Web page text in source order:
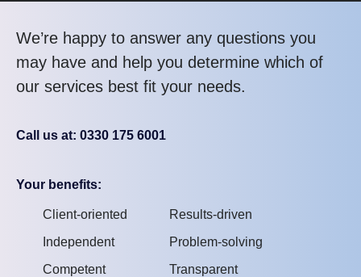
We’re happy to answer any questions you
may have and help you determine which of
our services best fit your needs.
Call us at: 0330 175 6001
Your benefits:
Client-oriented
Independent
Competent
Results-driven
Problem-solving
Transparent